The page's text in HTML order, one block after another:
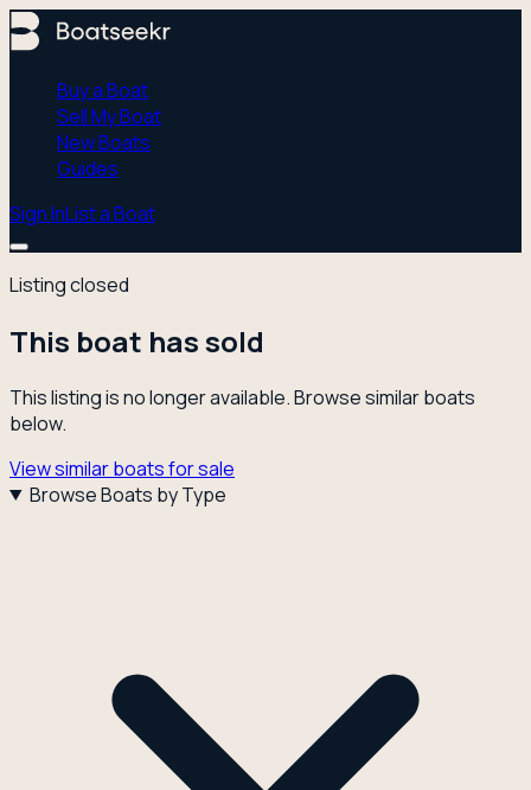
Buy a Boat
Sell My Boat
New Boats
Guides
Sign InList a Boat
Listing closed
This boat has sold
This listing is no longer available. Browse similar boats
below.
View similar boats for sale
Browse Boats by Type